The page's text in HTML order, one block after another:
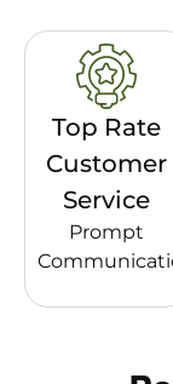
Top Rate
Customer
Service
Prompt